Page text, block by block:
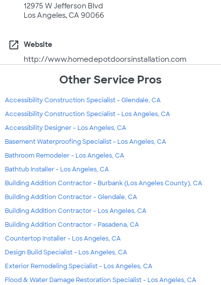
12975 W Jefferson Blvd
Los Angeles, CA 90066
open_in_new
Website
http://www.homedepotdoorsinstallation.com
Other Service Pros
Accessibility Construction Specialist - Glendale, CA
Accessibility Construction Specialist - Los Angeles, CA
Accessibility Designer - Los Angeles, CA
Basement Waterproofing Specialist - Los Angeles, CA
Bathroom Remodeler - Los Angeles, CA
Bathtub Installer - Los Angeles, CA
Building Addition Contractor - Burbank (Los Angeles County), CA
Building Addition Contractor - Glendale, CA
Building Addition Contractor - Los Angeles, CA
Building Addition Contractor - Pasadena, CA
Countertop Installer - Los Angeles, CA
Design Build Specialist - Los Angeles, CA
Exterior Remodeling Specialist - Los Angeles, CA
Flood & Water Damage Restoration Specialist - Los Angeles, CA